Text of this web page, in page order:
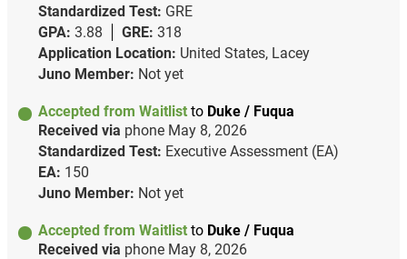
Standardized Test: GRE
GPA: 3.88 GRE: 318
Application Location: United States, Lacey
Juno Member: Not yet
Accepted from Waitlist to Duke / Fuqua
Received via phone May 8, 2026
Standardized Test: Executive Assessment (EA)
EA: 150
Juno Member: Not yet
Accepted from Waitlist to Duke / Fuqua
Received via phone May 8, 2026